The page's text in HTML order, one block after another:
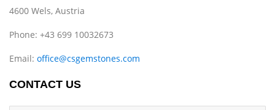
4600 Wels, Austria
Phone: +43 699 10032673
Email: office@csgemstones.com
CONTACT US